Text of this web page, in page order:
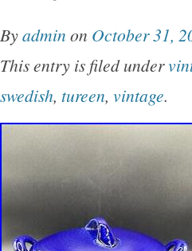
Sweden, vintage
handmade ceramics.
Byadmin on October 31,
This entry is filed under
swedish, tureen, vintage.